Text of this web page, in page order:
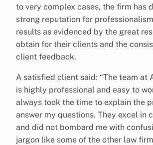
to very complex cases, the firm has
strong reputation for
results as evidenced by the great
obtain for their clients and the
client feedback.
A satisfied client said: “The team at
is highly professional and easy to
always took the time to explain the
answer my questions. They excel in
and did not bombard me with
jargon like some of the other law